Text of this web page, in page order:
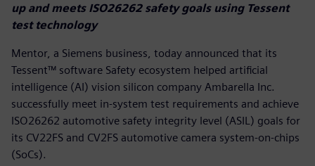
up and meets ISO26262 safety goals using Tessent
test technology
Mentor, a Siemens business, today announced that its
Tessent™ software Safety ecosystem helped artificial
intelligence (AI) vision silicon company Ambarella Inc.
successfully meet in-system test requirements and achieve
ISO26262 automotive safety integrity level (ASIL) goals for
its CV22FS and CV2FS automotive camera system-on-chips
(SoCs).